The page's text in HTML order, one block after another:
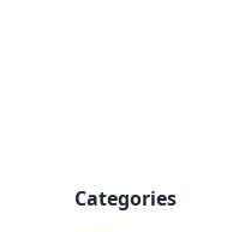
Categories